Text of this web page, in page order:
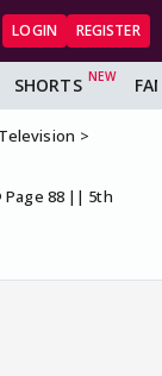
LOGIN REGISTER
SHORTS
Television
Page 88 || 5th